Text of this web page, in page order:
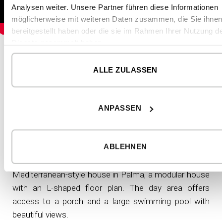
Analysen weiter. Unsere Partner führen diese Informationen
möglicherweise mit weiteren Daten zusammen, die Sie ihnen
bereitgestellt haben oder die sie im Rahmen Ihrer Nutzung
ALLE ZULASSEN
ANPASSEN
ABLEHNEN
The individualisation of a
Modular luxury house in Mallorca, Spain​
Mediterranean-style house in Palma, a modular house
with an L-shaped floor plan. The day area offers
access to a porch and a large swimming pool with
beautiful views.